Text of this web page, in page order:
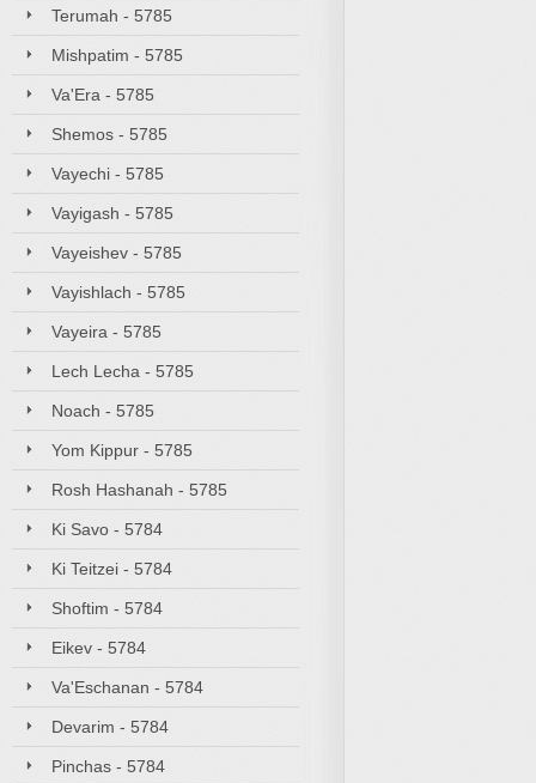
Terumah - 5785
Mishpatim - 5785
Va'Era - 5785
Shemos - 5785
Vayechi - 5785
Vayigash - 5785
Vayeishev - 5785
Vayishlach - 5785
Vayeira - 5785
Lech Lecha - 5785
Noach - 5785
Yom Kippur - 5785
Rosh Hashanah - 5785
Ki Savo - 5784
Ki Teitzei - 5784
Shoftim - 5784
Eikev - 5784
Va'Eschanan - 5784
Devarim - 5784
Pinchas - 5784